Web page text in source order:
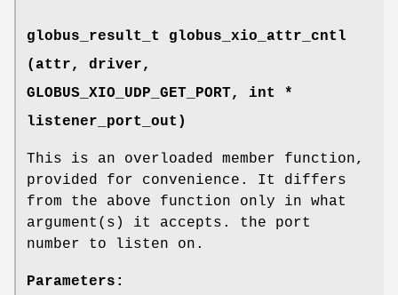
globus_result_t globus_xio_attr_cntl
(attr, driver,
GLOBUS_XIO_UDP_GET_PORT, int *
listener_port_out)
This is an overloaded member function,
provided for convenience. It differs
from the above function only in what
argument(s) it accepts. the port
number to listen on.
Parameters: